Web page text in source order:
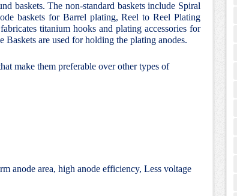
baskets. The non-standard baskets include Spiral
baskets for Barrel plating, Reel to Reel Plating
titanium hooks and plating accessories for
are used for holding the plating anodes.
make them preferable over other types of
anode area, high anode efficiency, Less voltage